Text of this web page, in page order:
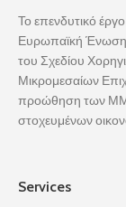
Το επενδυτικό
Ευρωπαϊκή Ένωση
του Σχεδίου
Μικρομεσαίων
προώθηση των ΜΜΕ
στοχευμένων
Services